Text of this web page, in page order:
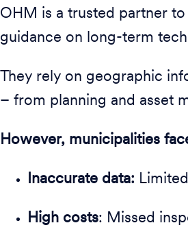
OHM is a trusted partner to
guidance on long-term
They rely on geographic
– from planning and asset
However, municipalities
Inaccurate data:
High costs: Missed